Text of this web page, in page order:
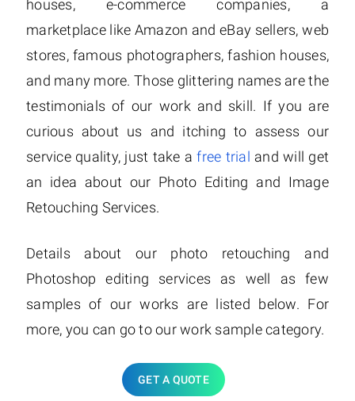
houses, e-commerce companies, a
marketplace like Amazon and eBay sellers, web
stores, famous photographers, fashion houses,
and many more. Those glittering names are the
testimonials of our work and skill. If you are
curious about us and itching to assess our
service quality, just take afree trial and will get
an idea about our Photo Editing and Image
Retouching Services.
Details about our photo retouching and
Photoshop editing services as well as few
samples of our works are listed below. For
more, you can go to our work sample category.
GET A QUOTE